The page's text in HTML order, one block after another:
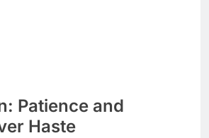
Patience and
Haste